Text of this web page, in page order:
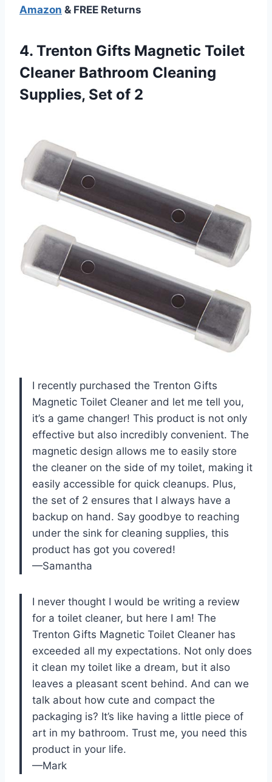
Amazon & FREE Returns
4. Trenton Gifts Magnetic Toilet
Cleaner Bathroom Cleaning
Supplies, Set of 2
I recently purchased the Trenton Gifts
Magnetic Toilet Cleaner and let me tell you,
it’s a game changer! This product is not only
effective but also incredibly convenient. The
magnetic design allows me to easily store
the cleaner on the side of my toilet, making it
easily accessible for quick cleanups. Plus,
the set of 2 ensures that I always have a
backup on hand. Say goodbye to reaching
under the sink for cleaning supplies, this
product has got you covered!
—Samantha
I never thought I would be writing a review
for a toilet cleaner, but here I am! The
Trenton Gifts Magnetic Toilet Cleaner has
exceeded all my expectations. Not only does
it clean my toilet like a dream, but it also
leaves a pleasant scent behind. And can we
talk about how cute and compact the
packaging is? It’s like having a little piece of
art in my bathroom. Trust me, you need this
product in your life.
—Mark